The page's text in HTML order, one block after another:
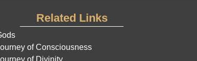
Related Links
of Consciousness